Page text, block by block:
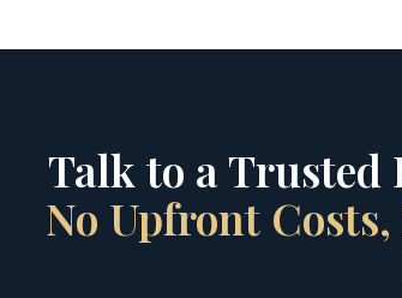
Talk to a Trusted
No Upfront